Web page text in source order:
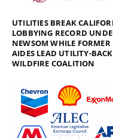
UTILITIES BREAK
LOBBYING RECORD
NEWSOM WHILE FORMER
AIDES LEAD UTILITY-
WILDFIRE COALITION